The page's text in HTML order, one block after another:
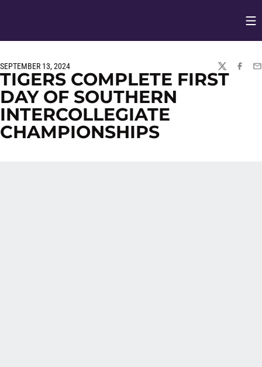
SEPTEMBER 13, 2024
TWITTER
TIGERS COMPLETE FIRST
DAY OF SOUTHERN
INTERCOLLEGIATE
CHAMPIONSHIPS